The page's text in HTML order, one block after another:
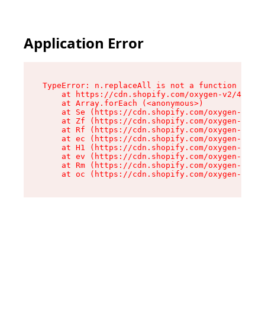
Application Error
TypeError: n.replaceAll is not a function
at https://cdn.shopify.com/oxygen-v2/
    at Array.forEach (<anonymous>)
at Se (https://cdn.shopify.com/oxygen-v2/
at Zf (https://cdn.shopify.com/oxygen-v2/
at Rf (https://cdn.shopify.com/oxygen-v2/
at ec (https://cdn.shopify.com/oxygen-v2/
at H1 (https://cdn.shopify.com/oxygen-v2/
at ev (https://cdn.shopify.com/oxygen-v2/
at Rm (https://cdn.shopify.com/oxygen-v2/
at oc (https://cdn.shopify.com/oxygen-v2/